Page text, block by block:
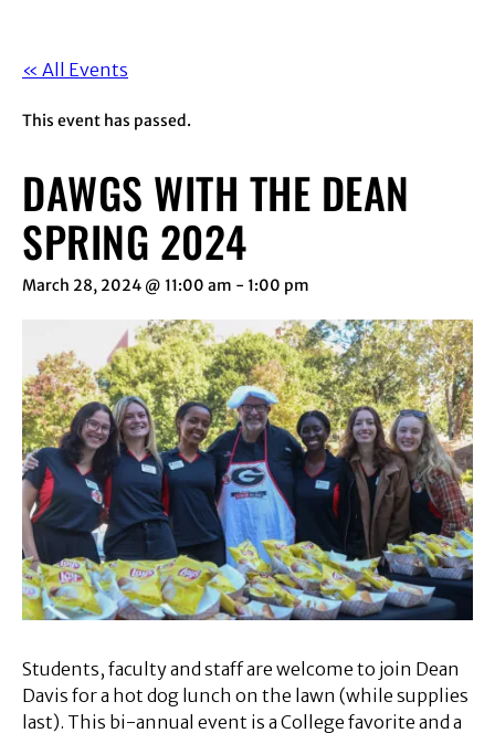
« All Events
This event has passed.
DAWGS WITH THE DEAN
SPRING 2024
March 28, 2024 @ 11:00 am - 1:00 pm
Students, faculty and staff are welcome to join Dean
Davis for a hot dog lunch on the lawn (while supplies
last). This bi-annual event is a College favorite and a